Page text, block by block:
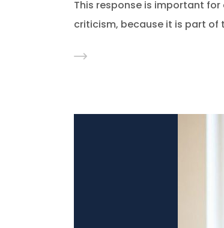
This response is important
criticism, because it is part